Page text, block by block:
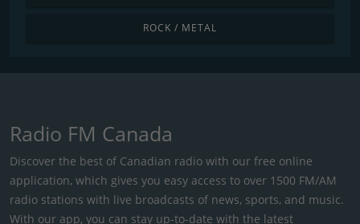
ROCK / METAL
Radio FM Canada
Discover the best of Canadian radio with our free online
application, which gives you easy access to over 1500 FM/AM
radio stations with live broadcasts of news, sports, and music.
With our app, you can stay up-to-date with the latest